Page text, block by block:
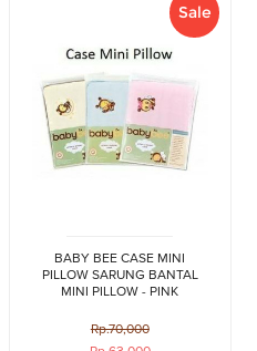
Sale
BABY BEE CASE MINI
PILLOW SARUNG BANTAL
MINI PILLOW - PINK
Rp.70,000